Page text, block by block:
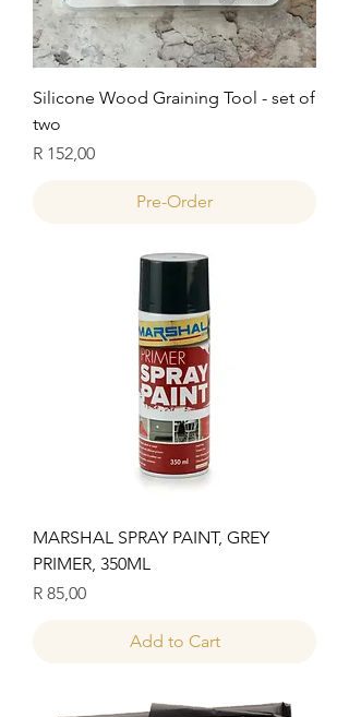
Silicone Wood Graining Tool - set of
two
Price
R 152,00
Pre-Order
MARSHAL SPRAY PAINT, GREY
PRIMER, 350ML
Price
R 85,00
Add to Cart